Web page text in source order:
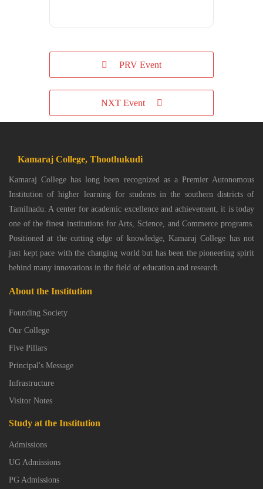
PRV Event
NXT Event
Kamaraj College, Thoothukudi
Kamaraj College has long been recognized as a Premier Autonomous
Institution of higher learning for students in the southern districts of
Tamilnadu. A center for academic excellence and achievement, it is today
one of the finest institutions for Arts, Science, and Commerce programs.
Positioned at the cutting edge of knowledge, Kamaraj College has not
just kept pace with the changing world but has been the pioneering spirit
behind many innovations in the field of education and research.
About the Institution
Founding Society
Our College
Five Pillars
Principal's Message
Infrastructure
Visitor Notes
Study at the Institution
Admissions
UG Admissions
PG Admissions